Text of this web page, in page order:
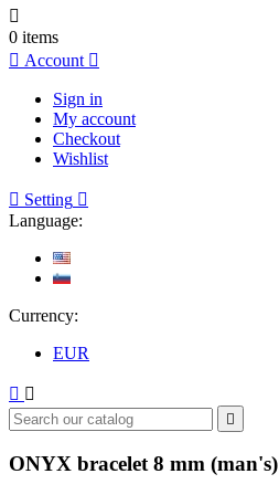

0 items
 Account 
Sign in
My account
Checkout
Wishlist
 Setting 
Language:
Currency:
EUR
 

ONYX bracelet 8 mm (man's)